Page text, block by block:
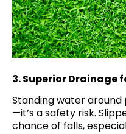
3.Superior Drainage
Standing water around
—it’s a safety risk.
chance of falls,